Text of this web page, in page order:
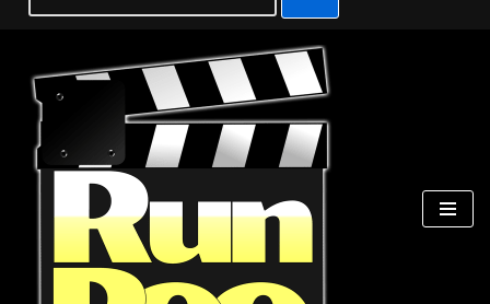
Skip
content